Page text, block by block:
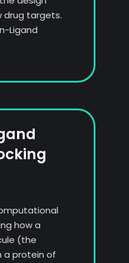
drug targets.
Ligand
how a
(the
a protein of